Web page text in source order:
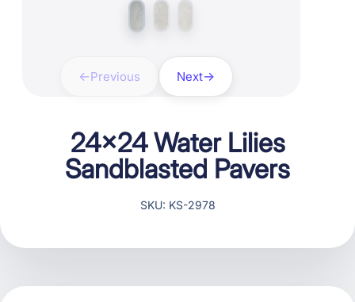
Previous Next
24×24 Water Lilies
Sandblasted Pavers
SKU: KS-2978